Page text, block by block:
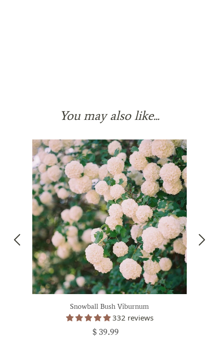
You may also like...
Snowball Bush Viburnum
332 reviews
$ 39.99